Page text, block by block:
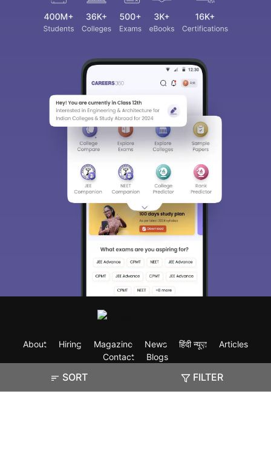
SORT FILTER
About Hiring Magazine News हिंदी न्यूज़
Articles
Contact
Blogs